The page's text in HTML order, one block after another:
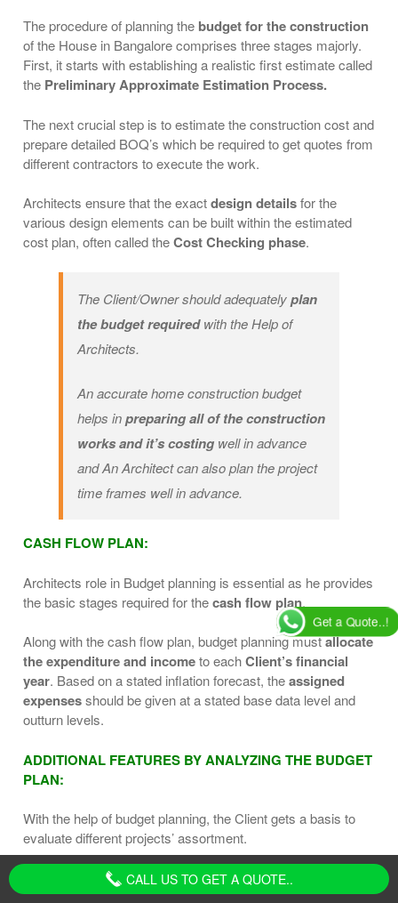
The procedure of planning the budget for the construction
of the House in Bangalore comprises three stages majorly.
First, it starts with establishing a realistic first estimate called
the Preliminary Approximate Estimation Process.
The next crucial step is to estimate the construction cost and
prepare detailed BOQ’s which be required to get quotes from
different contractors to execute the work.
Architects ensure that the exactdesign detailsfor the
various design elements can be built within the estimated
cost plan, often called theCost Checking phase.
The Client/Owner should adequatelyplan
the budget requiredwith the Help of
Architects.
An accurate home construction budget
helps inpreparing all of the construction
works and it’s costing well in advance
and An Architect can also plan the project
time frames well in advance.
CASH FLOW PLAN:
Architects role in Budget planning is essential as he provides
the basic stages required for thecash flow plan.
Along with the cash flow plan, budget planning mustallocate
the expenditure and incometo eachClient’s financial
year. Based on a stated inflation forecast, theassigned
expensesshould be given at a stated base data level and
outturn levels.
ADDITIONAL FEATURES BY ANALYZING THE BUDGET
PLAN:
With the help of budget planning, the Client gets a basis to
evaluate different projects’ assortment.
Also, one can get an advantage of abalanced distribution
of expenditureamong various project parts.
Get a Quote..!
CALL US TO GET A QUOTE..